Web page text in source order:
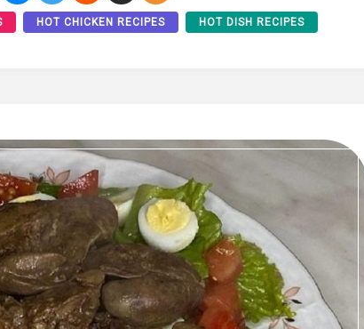
HOT CHICKEN RECIPES HOT DISH RECIPES